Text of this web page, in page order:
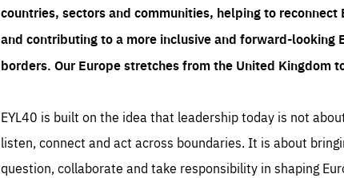
countries, sectors and communities, helping to
and contributing to a more inclusive and forward-looking
borders. Our Europe stretches from the United Kingdom
EYL40 is built on the idea that leadership today is not
listen, connect and act across boundaries. It is about
question, collaborate and take responsibility in shaping